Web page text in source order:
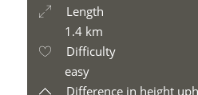
Length
1.4 km
Difficulty
easy
Difference in height